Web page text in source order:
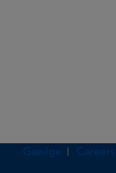
Gaeilge Careers